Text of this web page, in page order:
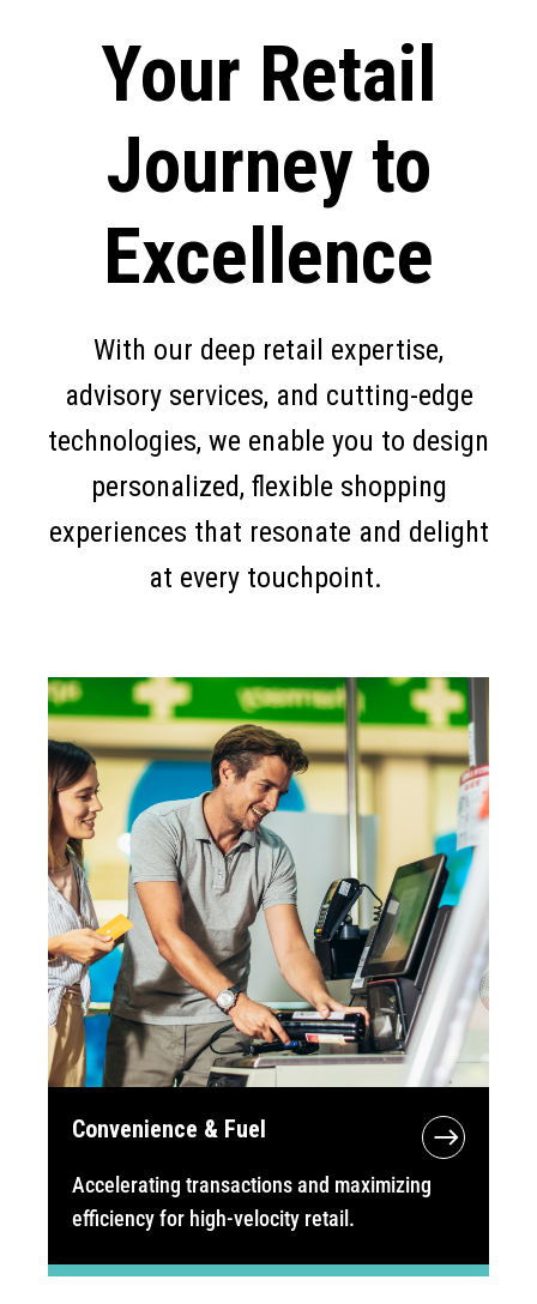
Your Retail
Journey to
Excellence
With our deep retail expertise,
advisory services, and cutting-edge
technologies, we enable you to design
personalized, flexible shopping
experiences that resonate and delight
at every touchpoint.
Convenience & Fuel
Accelerating transactions and maximizing
efficiency for high-velocity retail.